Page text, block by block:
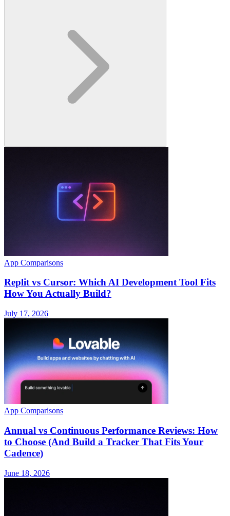
App Comparisons
Replit vs Cursor: Which AI Development Tool Fits
How You Actually Build?
July 17, 2026
App Comparisons
Annual vs Continuous Performance Reviews: How
to Choose (And Build a Tracker That Fits Your
Cadence)
June 18, 2026